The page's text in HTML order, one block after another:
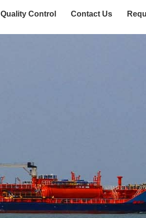
Quality Control Contact Us